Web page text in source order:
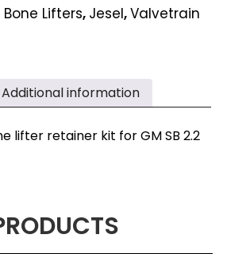
kit.
Bone Lifters, Jesel,Valvetrain
Additional information
lifter retainer kit for GM SB 2.2